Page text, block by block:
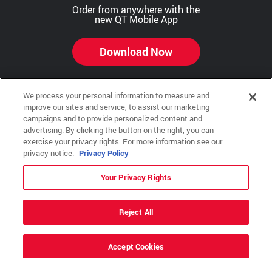
Order from anywhere with the
new QT Mobile App
Download Now
Copyright © 2026 QTR Corporation, a subsidiary of QuikTrip Corporation. All rights reserved.
Other brands and product names are trademarks or registered trademarks of their respective
companies. This site is protected by reCAPTCHA and the Google Privacy Policy and Terms of
Service apply.
QuikTrip, QT, QT Kitchens, Fleetmaster, Freezoni, Guaranteed Gasoline, Hole Bunches, Hotzi,
PumpStart, QTea, QT Twister, Quik'n Tasty, QuikShake, and QT Select Blend are registered
trademarks of QTR Corporation, a subsidiary of QuikTrip Corporation.
Privacy Policy
We process your personal information to measure and
improve our sites and service, to assist our marketing
campaigns and to provide personalized content and
advertising. By clicking the button on the right, you can
exercise your privacy rights. For more information see our
privacy notice. Privacy Policy
Your Privacy Rights
Reject All
Accept Cookies